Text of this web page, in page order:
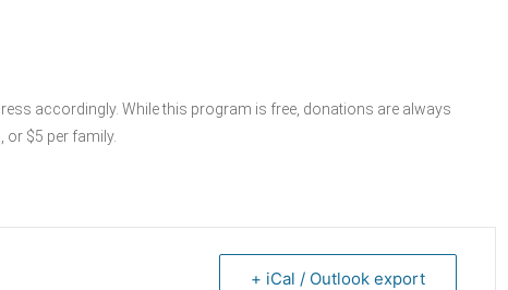
accordingly. While this program is free, donations are always
or $5 per family.
+ iCal / Outlook export